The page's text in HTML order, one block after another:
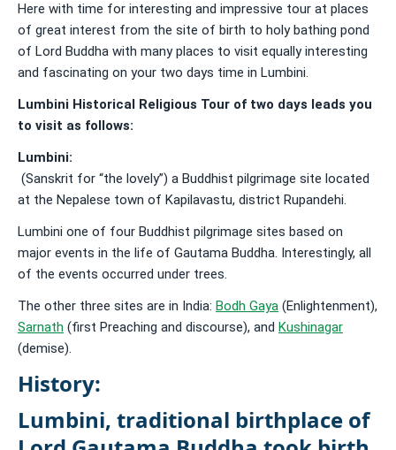
Here with time for interesting and impressive tour at places
of great interest from the site of birth to holy bathing pond
of Lord Buddha with many places to visit equally interesting
and fascinating on your two days time in Lumbini.
Lumbini Historical Religious Tour of two days leads you
to visit as follows:
Lumbini:
(Sanskrit for “the lovely”) a Buddhist pilgrimage site located
at the Nepalese town of Kapilavastu, district Rupandehi.
Lumbini one of four Buddhist pilgrimage sites based on
major events in the life of Gautama Buddha. Interestingly, all
of the events occurred under trees.
The other three sites are in India: Bodh Gaya (Enlightenment),
Sarnath (first Preaching and discourse), and Kushinagar
(demise).
History:
Lumbini, traditional birthplace of